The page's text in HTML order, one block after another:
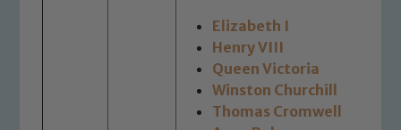
Elizabeth I
Henry VIII
Queen Victoria
Winston Churchill
Thomas Cromwell
read our Child Protection and
Safeguarding policies, please click the
link below